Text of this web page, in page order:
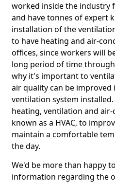
worked inside the industry
and have tonnes of expert
installation of the
to have heating and air-
offices, since workers will
long period of time
why it's important to
air quality can be improved
ventilation system
heating, ventilation and
known as a HVAC, to
maintain a comfortable
the day.
We'd be more than happy
information regarding the